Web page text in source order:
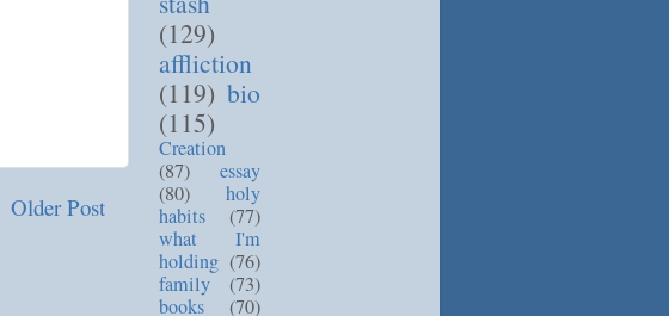
Older Post
(129)
affliction
(119) bio
(115)
Creation
(87)
essay
(80)
holy
habits
(77)
what I'm
holding (76)
family
(73)
books
(70)